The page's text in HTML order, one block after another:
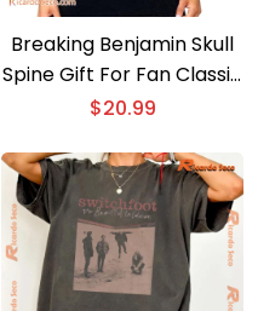
Breaking Benjamin Skull
Spine Gift For Fan Classic
Men Shirt
$20.99